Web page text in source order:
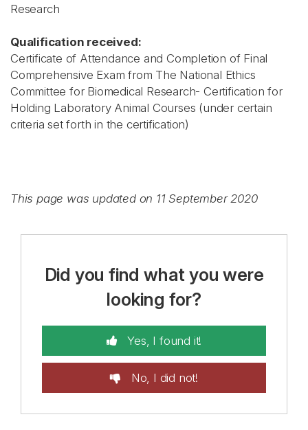
Research
Qualification received:
Certificate of Attendance and Completion of Final
Comprehensive Exam from The National Ethics
Committee for Biomedical Research- Certification for
Holding Laboratory Animal Courses (under certain
criteria set forth in the certification)
This page was updated on 11 September 2020
Did you find what you were
looking for?
Yes, I found it!
No, I did not!